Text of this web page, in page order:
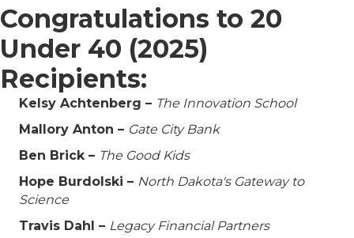
Congratulations to 20
Under 40 (2025)
Recipients:
Kelsy Achtenberg – The Innovation School
Mallory Anton – Gate City Bank
Ben Brick – The Good Kids
Hope Burdolski – North Dakota's Gateway to
Science
Travis Dahl – Legacy Financial Partners